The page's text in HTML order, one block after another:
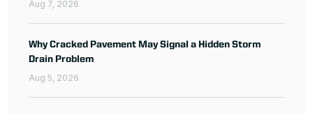
Aug 7, 2026
Why Cracked Pavement May Signal a Hidden Storm
Drain Problem
Aug 5, 2026